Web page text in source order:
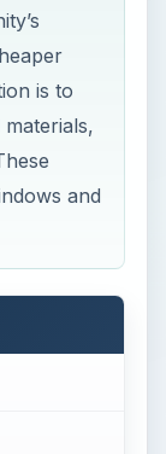
is to
and